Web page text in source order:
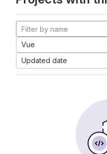
Vue
Updated date